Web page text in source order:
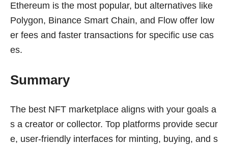
Ethereum is the most popular, but alternatives like
Polygon, Binance Smart Chain, and Flow offer low
er fees and faster transactions for specific use cas
es.
Summary
The best NFT marketplace aligns with your goals a
s a creator or collector. Top platforms provide secur
e, user-friendly interfaces for minting, buying, and s